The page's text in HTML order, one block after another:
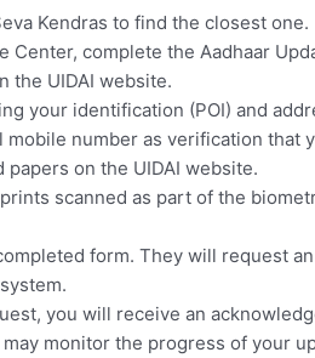
Kendras to find the closest one.
Center, complete the Aadhaar
the UIDAI website.
your identification (POI) and
number as verification that
on the UIDAI website.
scanned as part of the
form. They will request
you will receive an
monitor the progress of your